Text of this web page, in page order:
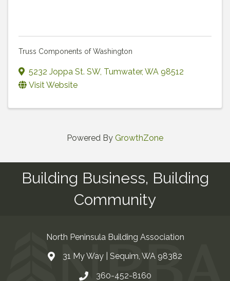
Truss Components of Washington
5232 Joppa St. SW, Tumwater, WA 98512
Visit Website
Powered By GrowthZone
Building Business, Building
Community
North Peninsula Building Association
Address & Map
31 My Way | Sequim, WA 98382
Contact Us
360-452-8160